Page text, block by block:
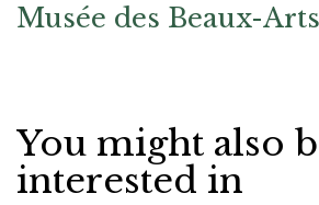
Musée des Beaux-
You might also
interested in